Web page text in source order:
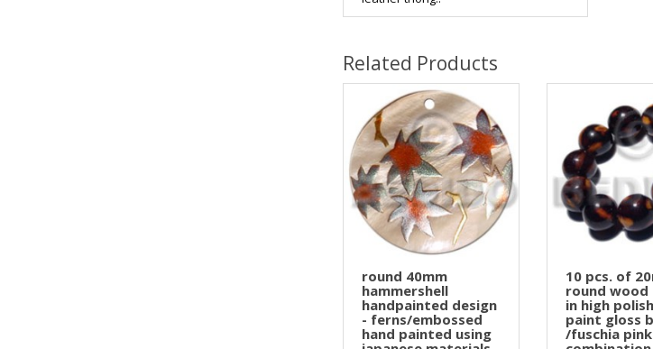
Related Products
round 40mm
hammershell
handpainted design
- ferns/embossed
hand painted using
10 pcs. of
round wood
in high
paint gloss
/fuschia pink